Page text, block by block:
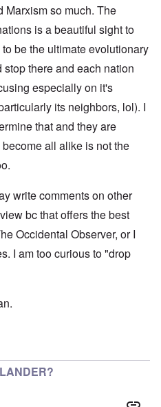
Marxism so much. The
is a beautiful sight to
be the ultimate evolutionary
there and each nation
especially on it's
its neighbors, lol). I
that and they are
all alike is not the
write comments on other
bc that offers the best
Occidental Observer, or I
I am too curious to "drop